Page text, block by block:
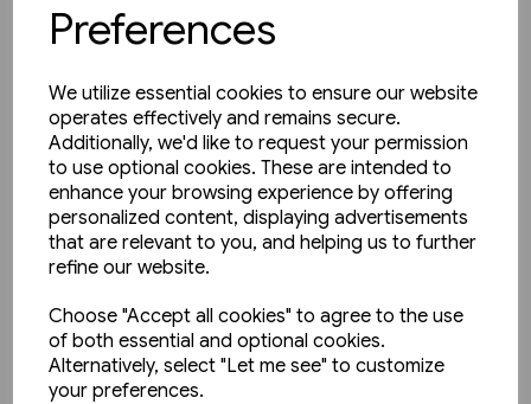
Preferences
We utilize essential cookies to ensure our website
operates effectively and remains secure.
Additionally, we'd like to request your permission
to use optional cookies. These are intended to
enhance your browsing experience by offering
personalized content, displaying advertisements
that are relevant to you, and helping us to further
refine our website.
Choose "Accept all cookies" to agree to the use
of both essential and optional cookies.
Alternatively, select "Let me see" to customize
your preferences.
consolidate orders and mail to overseas destinations to
avoid sending multiple packages in respect of a single order.
hold orders for dispatch until all items are in stock. This may
cause a slight delay in dispatch of some orders. Your card will
only be charged for items shortly before the goods are
despatched.
The rules for trade between the UK and the EU have changed.
Orders placed for delivery to addresses in the EU are likely to
delivery. We strongly advise customers in the EU to read
Trade with the EUpage for more information. These
charges are out of our control.